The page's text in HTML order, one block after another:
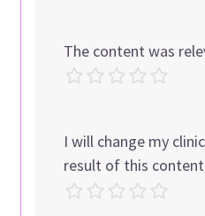
The content was
I will change my
result of this content